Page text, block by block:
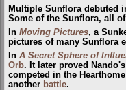
Multiple Sunflora debuted
Some of the Sunflora, all
In Moving Pictures, a
pictures of many Sunflora
In A Secret Sphere of
Orb. It later proved
competed in the
another battle.